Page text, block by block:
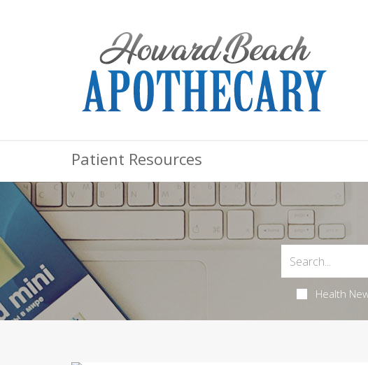
Patient Resources
Health